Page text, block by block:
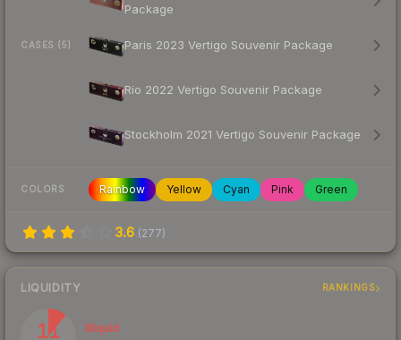
CASES (5)
Package
Paris 2023 Vertigo Souvenir Package
Rio 2022 Vertigo Souvenir Package
Stockholm 2021 Vertigo Souvenir Package
COLORS Rainbow Yellow Cyan Pink Green
3.6 (277)
LIQUIDITY RANKINGS
11
Illiquid